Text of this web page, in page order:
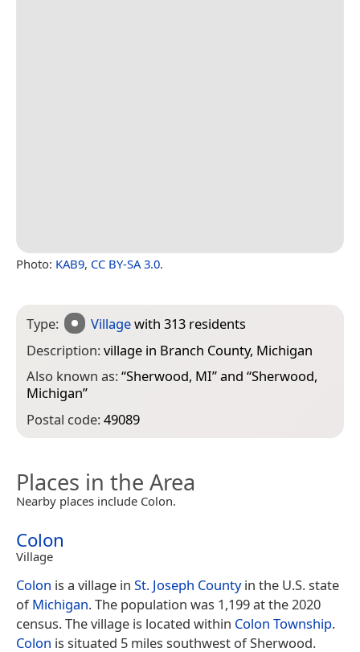
Photo: KAB9, CC BY-SA 3.0.
Type: Villagewith 313 residents
Description:village in Branch County, Michigan
Also known as:“Sherwood, MI” and “Sherwood,
Michigan”
Postal code:49089
Places in the Area
Nearby places include Colon.
Colon
Village
Colon is a village in St. Joseph Countyin the U.S. state
ofMichigan. The population was 1,199 at the 2020
census. The village is located within Colon Township.
Colon is situated 5 miles southwest of Sherwood.